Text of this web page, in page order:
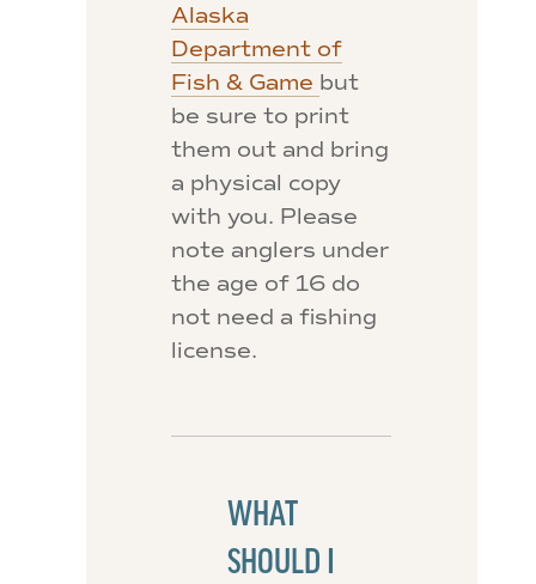
Alaska
Department of
Fish & Game but
be sure to print
them out and bring
a physical copy
with you. Please
note anglers under
the age of 16 do
not need a fishing
license.
WHAT
SHOULD I